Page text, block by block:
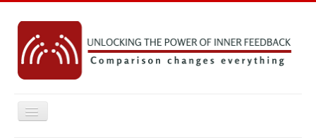
Toggle
Navigation